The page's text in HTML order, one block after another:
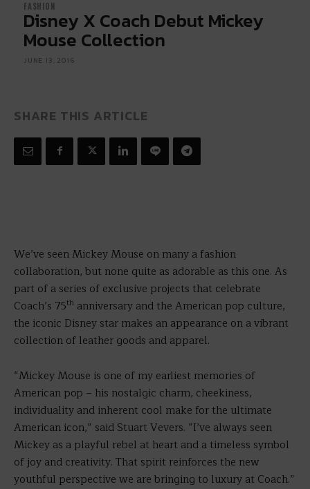
FASHION
Disney X Coach Debut Mickey
Mouse Collection
JUNE 13, 2016
SHARE THIS ARTICLE
We’ve seen Mickey Mouse on many a fashion
collaboration, but none quite as adorable as this one. As
part of a series of exclusive projects that celebrate
Coach’s 75th anniversary and the American pop culture,
the iconic Disney star makes an appearance on a vibrant
collection of leather goods and apparel.
“Mickey Mouse is one of my earliest memories of
American pop – his nostalgic charm, cheekiness,
individuality and inherent cool make for the ultimate
American icon,” said Stuart Vevers. “I’ve always seen
Mickey as a playful rebel at heart and a timeless symbol
of joy and creativity. That spirit reinforces the new
youthful perspective we are bringing to luxury at Coach.”